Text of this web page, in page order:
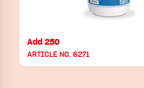
Add 250
ARTICLE NO. 6271